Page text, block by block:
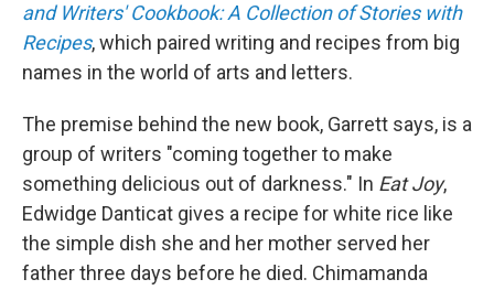
and Writers' Cookbook: A Collection of Stories with
Recipes, which paired writing and recipes from big
names in the world of arts and letters.
The premise behind the new book, Garrett says, is a
group of writers "coming together to make
something delicious out of darkness." In Eat Joy,
Edwidge Danticat gives a recipe for white rice like
the simple dish she and her mother served her
father three days before he died. Chimamanda